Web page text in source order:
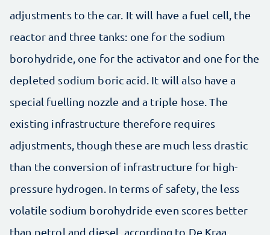
adjustments to the car. It will have a fuel cell, the
reactor and three tanks: one for the sodium
borohydride, one for the activator and one for the
depleted sodium boric acid. It will also have a
special fuelling nozzle and a triple hose. The
existing infrastructure therefore requires
adjustments, though these are much less drastic
than the conversion of infrastructure for high-
pressure hydrogen. In terms of safety, the less
volatile sodium borohydride even scores better
than petrol and diesel, according to De Kraa.